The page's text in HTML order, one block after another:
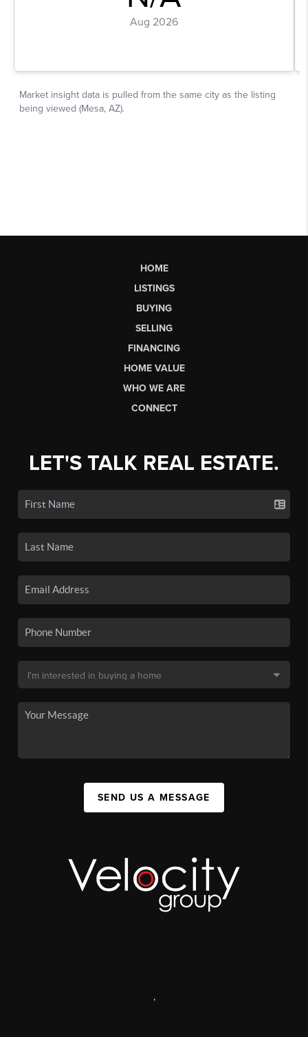
HOME
LISTINGS
BUYING
SELLING
FINANCING
HOME VALUE
WHO WE ARE
CONNECT
LET'S TALK REAL ESTATE.
SEND US A MESSAGE
,